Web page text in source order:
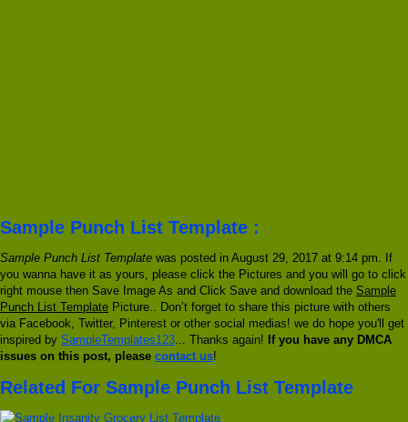
Sample Punch List Template :
Sample Punch List Template was posted in August 29, 2017 at 9:14 pm. If
you wanna have it as yours, please click the Pictures and you will go to click
right mouse then Save Image As and Click Save and download the Sample
Punch List Template Picture.. Don’t forget to share this picture with others
via Facebook, Twitter, Pinterest or other social medias! we do hope you'll get
inspired by SampleTemplates123 ... Thanks again! If you have any DMCA
issues on this post, please contact us!
Related For Sample Punch List Template